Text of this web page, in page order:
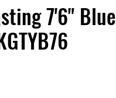
7'6" Blue